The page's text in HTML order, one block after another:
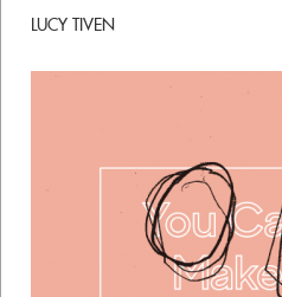
LUCY TIVEN